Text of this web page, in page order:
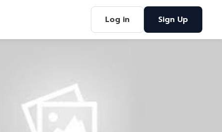
Log in Sign Up